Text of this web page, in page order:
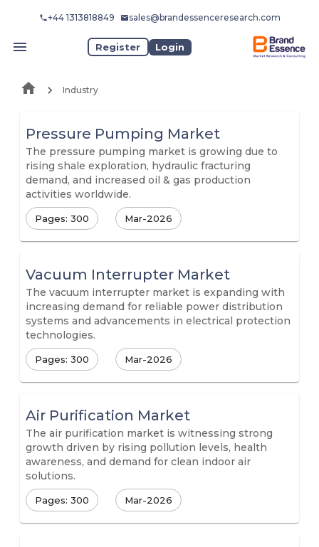
+44 1313818849 sales@brandessenceresearch.com
Register Login
Industry
Pressure Pumping Market
The pressure pumping market is growing due to
rising shale exploration, hydraulic fracturing
demand, and increased oil & gas production
activities worldwide.
Pages: 300 Mar-2026
Vacuum Interrupter Market
The vacuum interrupter market is expanding with
increasing demand for reliable power distribution
systems and advancements in electrical protection
technologies.
Pages: 300 Mar-2026
Air Purification Market
The air purification market is witnessing strong
growth driven by rising pollution levels, health
awareness, and demand for clean indoor air
solutions.
Pages: 300 Mar-2026